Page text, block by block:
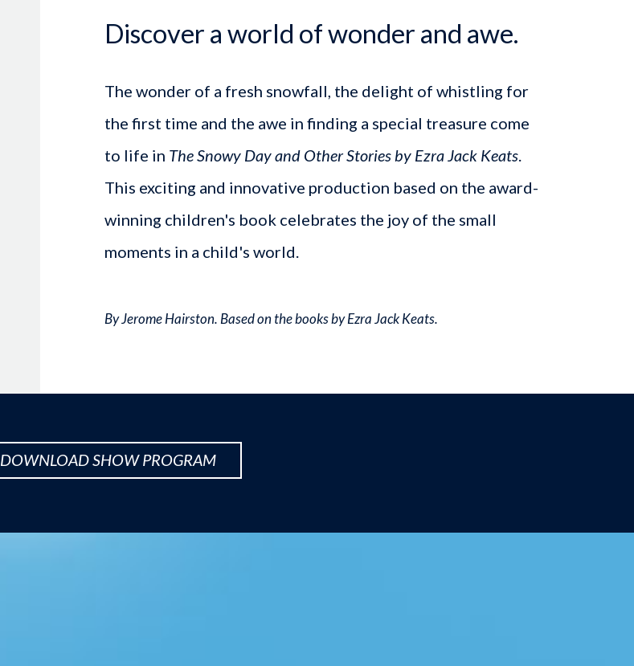
Discover a world of wonder and awe.
The wonder of a fresh snowfall, the delight of whistling for
the first time and the awe in finding a special treasure come
to life in The Snowy Day and Other Stories by Ezra Jack Keats.
This exciting and innovative production based on the award-
winning children's book celebrates the joy of the small
moments in a child's world.
By Jerome Hairston. Based on the books by Ezra Jack Keats.
DOWNLOAD SHOW PROGRAM